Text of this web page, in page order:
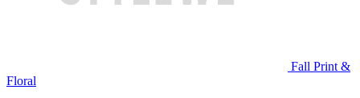
Fall Print &
Floral